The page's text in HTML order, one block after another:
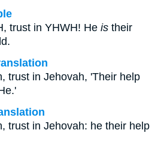
trust in YHWH! He is their
trust in Jehovah, 'Their help
trust in Jehovah: he their help